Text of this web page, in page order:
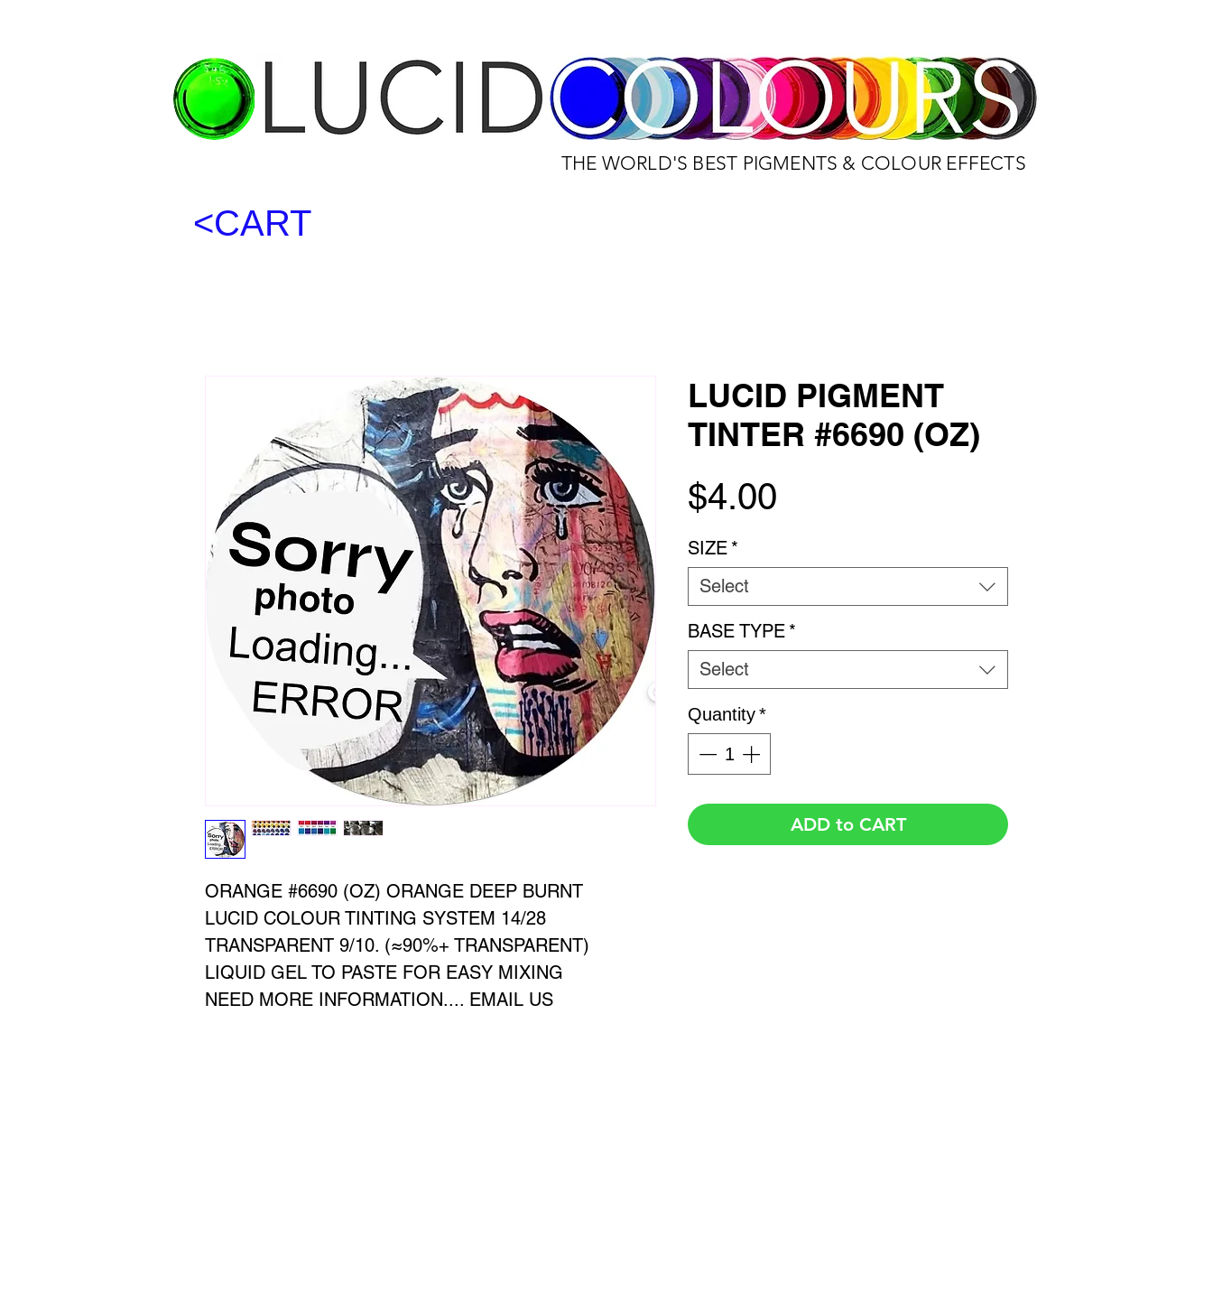
THE WORLD'S BEST PIGMENTS & COLOUR EFFECTS
ORANGE #6690 (OZ) ORANGE DEEP BURNT
LUCID COLOUR TINTING SYSTEM 14/28
TRANSPARENT 9/10. (≈90%+ TRANSPARENT)
LIQUID GEL TO PASTE FOR EASY MIXING
NEED MORE INFORMATION.... EMAIL US
LUCID PIGMENT
TINTER #6690 (OZ)
$4.00
SIZE *
Select
BASE TYPE *
Select
Quantity*
ADD to CART
<CART